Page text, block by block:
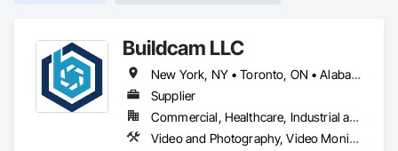
Buildcam LLC
New York, NY • Toronto, ON • Alabama • Alberta • Arizona • Arkansas • California • Colorado • Delaware • Florida • Georgia • Hawaii • Idaho • Illinois • Indiana • Iowa • Kansas • Kentucky • Manitoba • Maryland • Massachusetts • Michigan • Missouri • New Brunswick • New Jersey • New York • North Carolina • Ohio • Oregon • Pennsylvania • Rhode Island • South Carolina • Tennessee • Texas • Vermont • Virginia • Washington • West Virginia • Wisconsin
Supplier
Commercial, Healthcare, Industrial and Energy, Infrastructure, Institutional, Residential
Video and Photography, Video Monitoring and Documentation, Video Surveillance